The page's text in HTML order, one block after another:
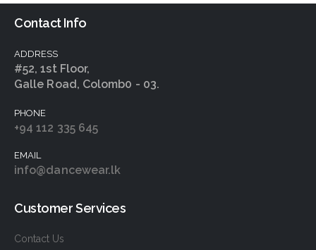
Contact Info
ADDRESS
#52, 1st Floor,
Galle Road, Colomb0 - 03.
PHONE
+94 112 335 645
EMAIL
info@dancewear.lk
Customer Services
Contact Us